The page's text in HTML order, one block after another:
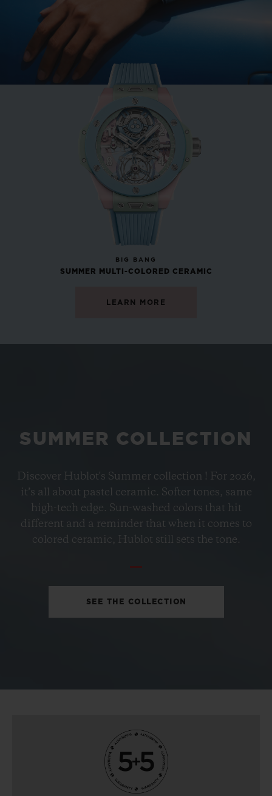
BIG BANG
MINT GREEN CERAMIC
EUR 15,200 •
PETROL BLUE CERAMIC
33 MM
EUR 15,200 •
BIG BANG
SUMMER MULTI-COLORED CERAMIC
LEARN MORE
SUMMER COLLECTION
Discover Hublot's Summer collection ! For 2026,
it’s all about pastel ceramic. Softer tones, same
high-tech edge. Sun-washed colors that hit
different and a reminder that when it comes to
colored ceramic, Hublot still sets the tone.
SEE THE COLLECTION